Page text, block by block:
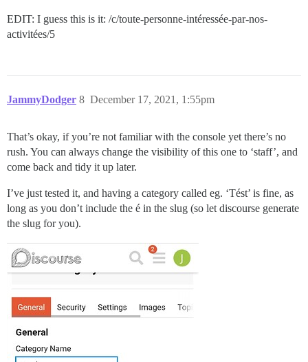
EDIT: I guess this is it: /c/toute-personne-intéressée-par-nos-
activitées/5
JammyDodger December 17, 2021, 1:55pm
8
That’s okay, if you’re not familiar with the console yet there’s no
rush. You can always change the visibility of this one to ‘staff’, and
come back and tidy it up later.
I’ve just tested it, and having a category called eg. ‘Tést’ is fine, as
long as you don’t include the é in the slug (so let discourse generate
the slug for you).